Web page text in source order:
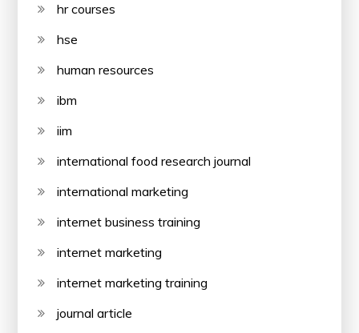
hr courses
hse
human resources
ibm
iim
international food research journal
international marketing
internet business training
internet marketing
internet marketing training
journal article